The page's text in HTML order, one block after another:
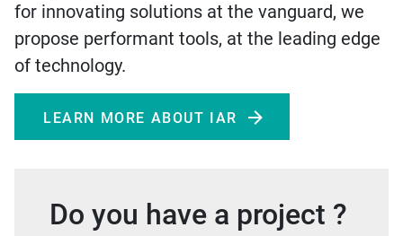
for innovating solutions at the vanguard, we
propose performant tools, at the leading edge
of technology.
LEARN MORE ABOUT IAR
Do you have a project ?